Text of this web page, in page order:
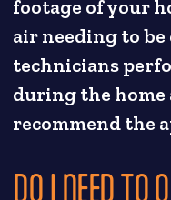
footage of your
air needing to be
technicians
during the home
recommend the
DO I NEED TO